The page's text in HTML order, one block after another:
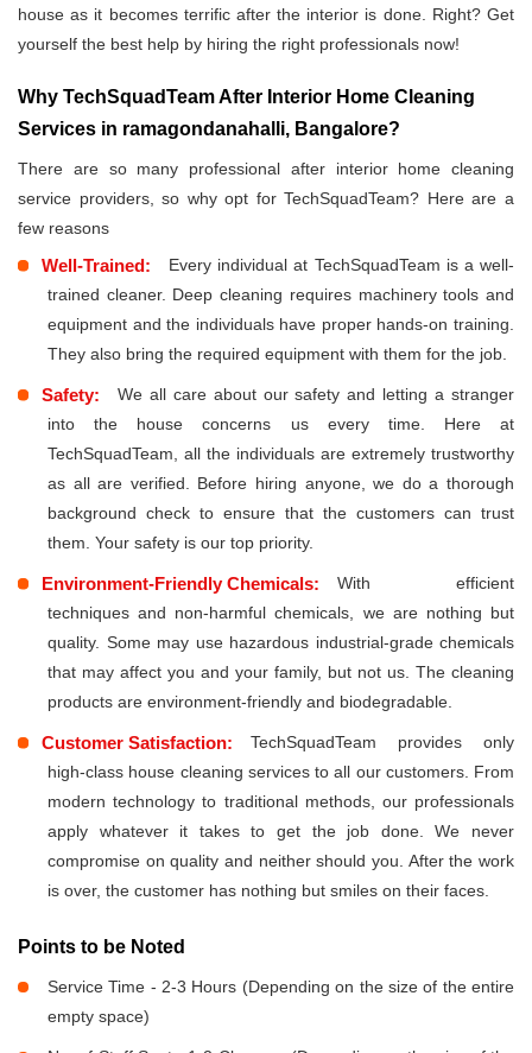
house as it becomes terrific after the interior is done. Right? Get
yourself the best help by hiring the right professionals now!
Why TechSquadTeam After Interior Home Cleaning
Services in ramagondanahalli, Bangalore?
There are so many professional after interior home cleaning
service providers, so why opt for TechSquadTeam? Here are a
few reasons
Well-Trained:
Every individual at TechSquadTeam is a well-
trained cleaner. Deep cleaning requires machinery tools and
equipment and the individuals have proper hands-on training.
They also bring the required equipment with them for the job.
Safety:
We all care about our safety and letting a stranger
into the house concerns us every time. Here at
TechSquadTeam, all the individuals are extremely trustworthy
as all are verified. Before hiring anyone, we do a thorough
background check to ensure that the customers can trust
them. Your safety is our top priority.
Environment-Friendly Chemicals:
With efficient
techniques and non-harmful chemicals, we are nothing but
quality. Some may use hazardous industrial-grade chemicals
that may affect you and your family, but not us. The cleaning
products are environment-friendly and biodegradable.
Customer Satisfaction:
TechSquadTeam provides only
high-class house cleaning services to all our customers. From
modern technology to traditional methods, our professionals
apply whatever it takes to get the job done. We never
compromise on quality and neither should you. After the work
is over, the customer has nothing but smiles on their faces.
Points to be Noted
Service Time - 2-3 Hours (Depending on the size of the entire
empty space)